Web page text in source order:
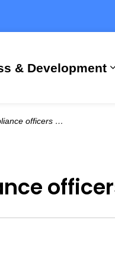
& Development
to help seven days a week